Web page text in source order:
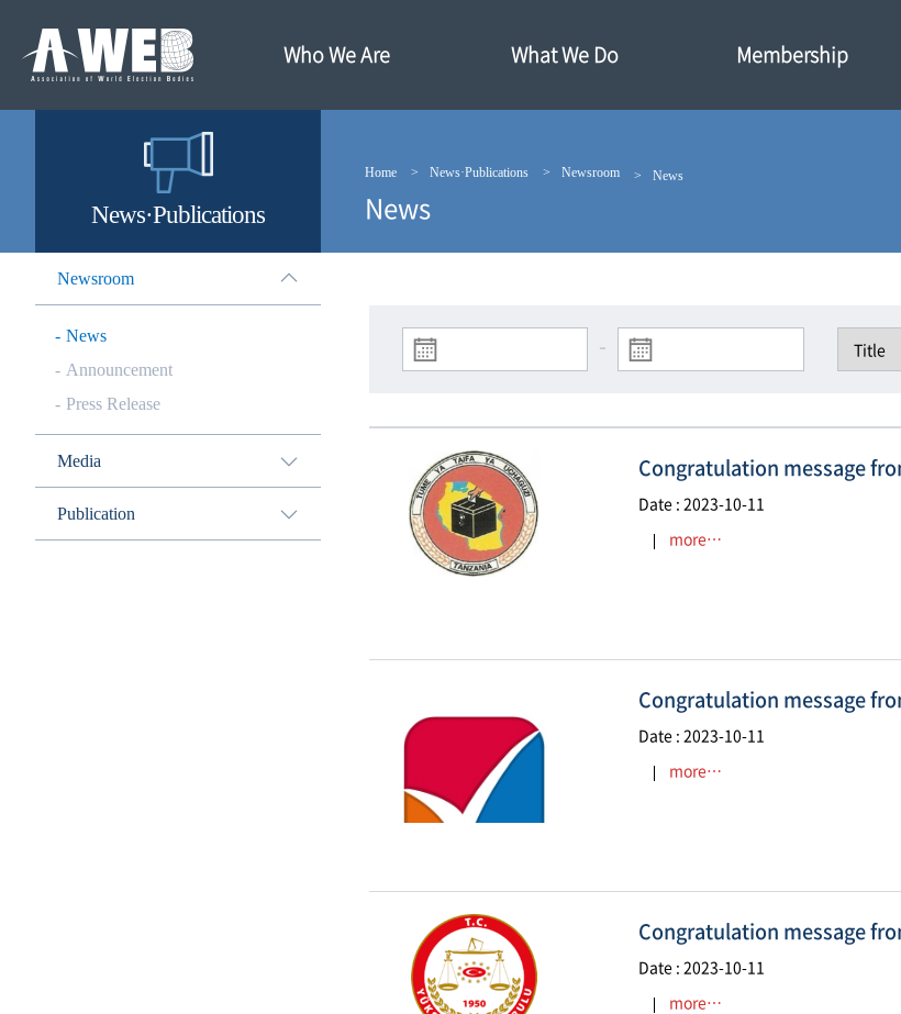
기
가
Who We Are What We Do Membership
News·Publications
Home News·Publications Newsroom News
News
Newsroom
News
Announcement
Press Release
Media
Publication
-
Congratulation message
Date : 2023-10-11
more…
Congratulation message
Date : 2023-10-11
more…
Congratulation message
Date : 2023-10-11
more…